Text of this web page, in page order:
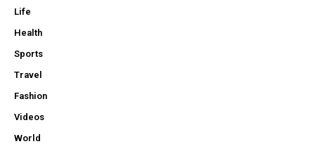
Life
Health
Sports
Travel
Fashion
Videos
World